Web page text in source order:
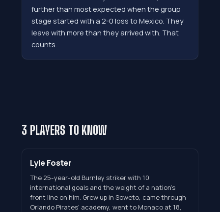
further than most expected when the group
stage started with a 2-0 loss to Mexico. They
leave with more than they arrived with. That
counts.
3 PLAYERS TO KNOW
Lyle Foster
The 25-year-old Burnley striker with 10
international goals and the weight of a nation's
front line on him. Grew up in Soweto, came through
Orlando Pirates' academy, went to Monaco at 18,